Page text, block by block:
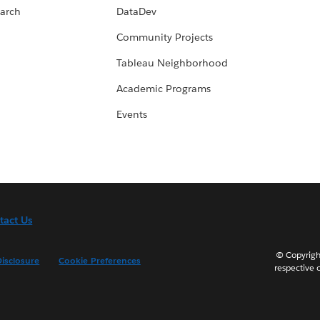
DataDev
Community Projects
Tableau Neighborhood
Academic Programs
Events
Us
Cookie Preferences
©
respective